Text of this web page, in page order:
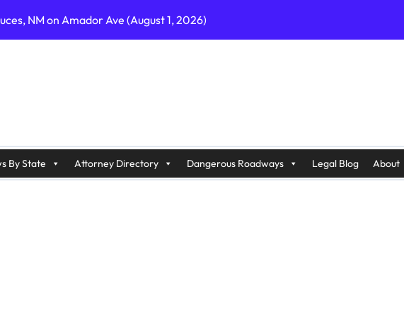
NM on Amador Ave (August 1, 2026)
GA on I-75 (August 4, 2026)
PA on I-99 (August 4, 2026)
CA on I-10 (August 3, 2026)
By State Attorney Directory Dangerous Roadways Legal Blog About